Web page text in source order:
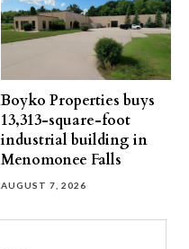
Boyko Properties buys
13,313-square-foot
industrial building in
Menomonee Falls
AUGUST 7, 2026